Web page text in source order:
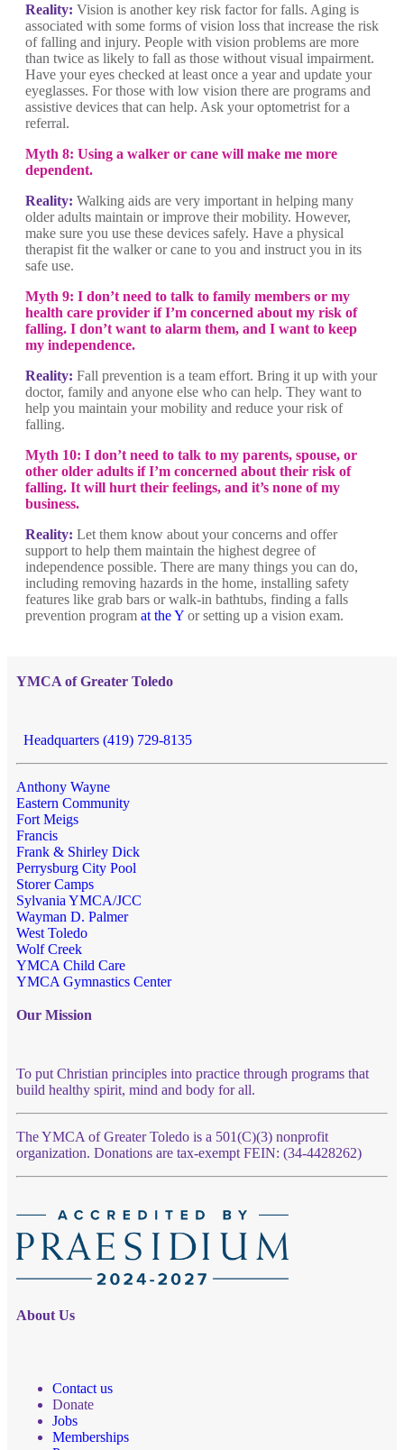
Reality: Vision is another key risk factor for falls. Aging is
associated with some forms of vision loss that increase the risk
of falling and injury. People with vision problems are more
than twice as likely to fall as those without visual impairment.
Have your eyes checked at least once a year and update your
eyeglasses. For those with low vision there are programs and
assistive devices that can help. Ask your optometrist for a
referral.
Myth 8: Using a walker or cane will make me more
dependent.
Reality: Walking aids are very important in helping many
older adults maintain or improve their mobility. However,
make sure you use these devices safely. Have a physical
therapist fit the walker or cane to you and instruct you in its
safe use.
Myth 9: I don’t need to talk to family members or my
health care provider if I’m concerned about my risk of
falling. I don’t want to alarm them, and I want to keep
my independence.
Reality: Fall prevention is a team effort. Bring it up with your
doctor, family and anyone else who can help. They want to
help you maintain your mobility and reduce your risk of
falling.
Myth 10: I don’t need to talk to my parents, spouse, or
other older adults if I’m concerned about their risk of
falling. It will hurt their feelings, and it’s none of my
business.
Reality: Let them know about your concerns and offer
support to help them maintain the highest degree of
independence possible. There are many things you can do,
including removing hazards in the home, installing safety
features like grab bars or walk-in bathtubs, finding a falls
prevention program at the Y or setting up a vision exam.
YMCA of Greater Toledo
Headquarters (419) 729-8135
Anthony Wayne
Eastern Community
Fort Meigs
Francis
Frank & Shirley Dick
Perrysburg City Pool
Storer Camps
Sylvania YMCA/JCC
Wayman D. Palmer
West Toledo
Wolf Creek
YMCA Child Care
YMCA Gymnastics Center
Our Mission
To put Christian principles into practice through programs that
build healthy spirit, mind and body for all.
The YMCA of Greater Toledo is a 501(C)(3) nonprofit
organization. Donations are tax-exempt FEIN: (34-4428262)
About Us
Contact us
Donate
Jobs
Memberships